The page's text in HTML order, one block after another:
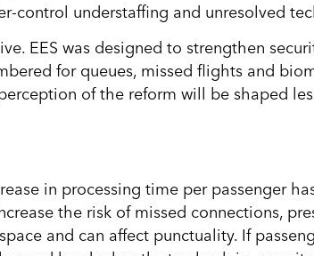
control understaffing and unresolved
EES was designed to strengthen
for queues, missed flights and
of the reform will be shaped
in processing time per passenger
the risk of missed connections,
and can affect punctuality. If